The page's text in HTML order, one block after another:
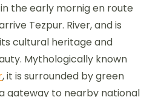
the early mornig en route
Tezpur. River, and is
cultural heritage and
Mythologically known
, it is surrounded by green
gateway to nearby national